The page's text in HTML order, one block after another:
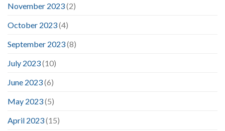
November 2023(2)
October 2023(4)
September 2023(8)
July 2023(10)
June 2023(6)
May 2023(5)
April 2023(15)